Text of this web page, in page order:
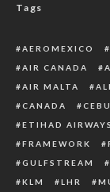
Tags
AEROMEXICO
AIR CANADA
AIR MALTA
CANADA
ETIHAD AIRWAYS
FRAMEWORK
GULFSTREAM
KLM
LHR